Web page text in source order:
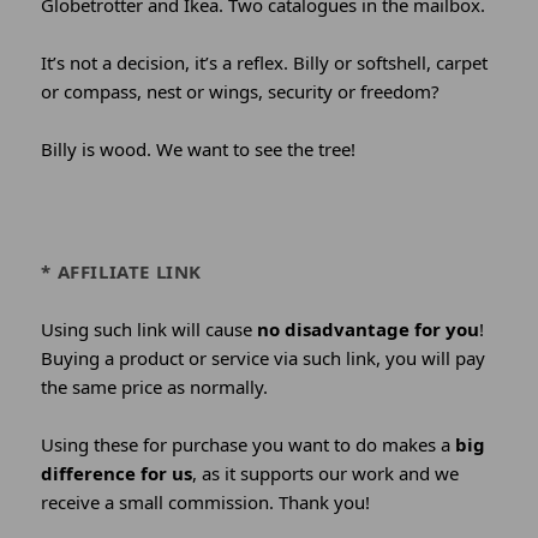
It’s not a decision, it’s a reflex. Billy or softshell, carpet
or compass, nest or wings, security or freedom?
Billy is wood. We want to see the tree!
* AFFILIATE LINK
Using such link will cause no disadvantage for you!
Buying a product or service via such link, you will pay
the same price as normally.
Using these for purchase you want to do makes a big
difference for us, as it supports our work and we
receive a small commission. Thank you!